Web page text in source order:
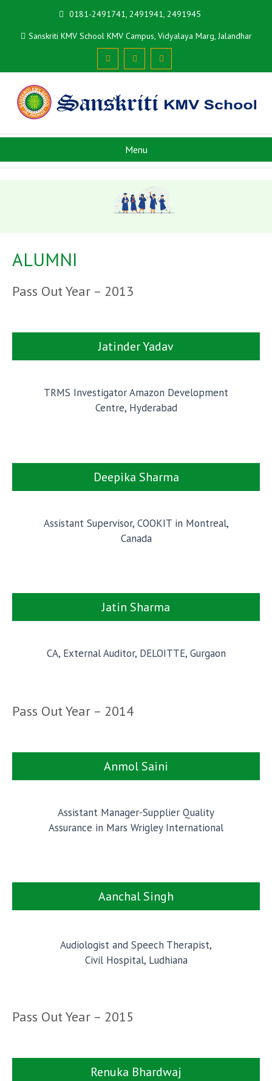
0181-2491741, 2491941, 2491945
Sanskriti KMV School KMV Campus, Vidyalaya Marg, Jalandhar
Menu
ALUMNI
Pass Out Year – 2013
Jatinder Yadav
TRMS Investigator Amazon Development
Centre, Hyderabad
Deepika Sharma
Assistant Supervisor, COOKIT in Montreal,
Canada
Jatin Sharma
CA, External Auditor, DELOITTE, Gurgaon
Pass Out Year – 2014
Anmol Saini
Assistant Manager-Supplier Quality
Assurance in Mars Wrigley International
Aanchal Singh
Audiologist and Speech Therapist,
Civil Hospital, Ludhiana
Pass Out Year – 2015
Renuka Bhardwaj